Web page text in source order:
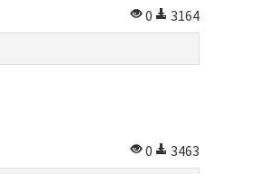
0
3164
0 3463